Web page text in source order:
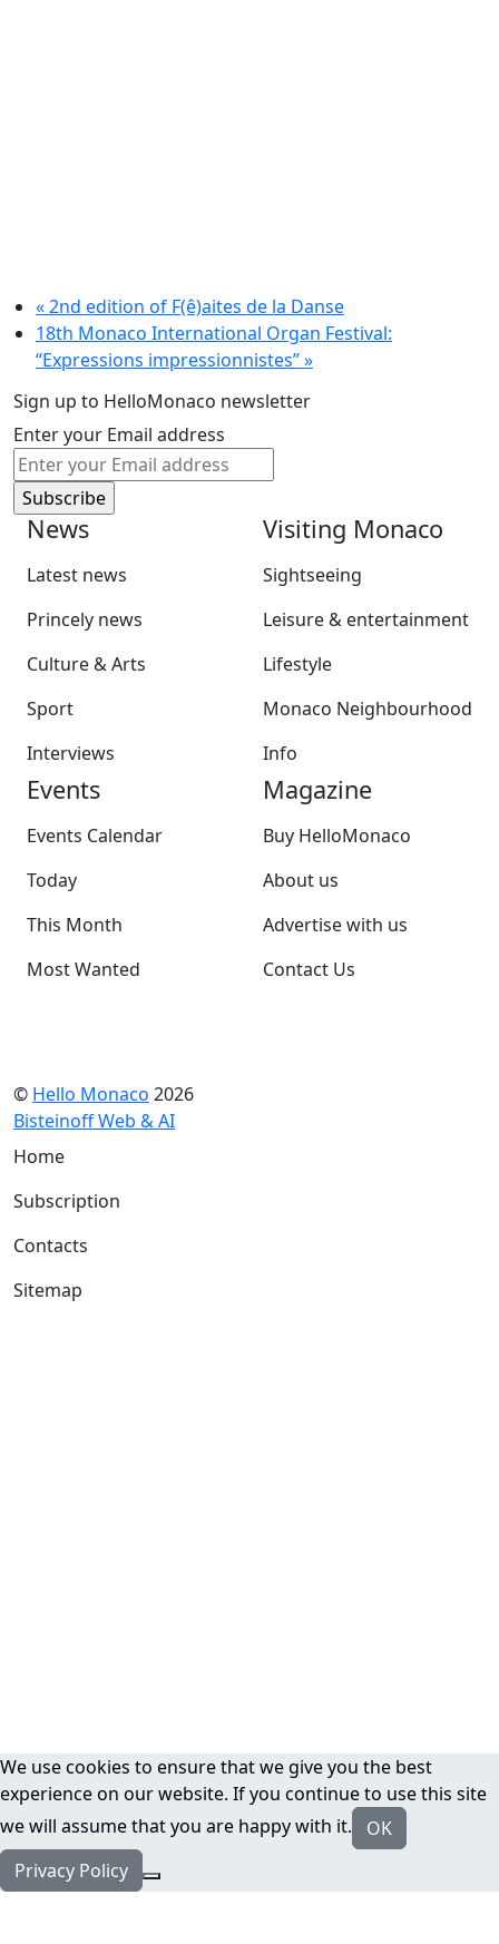
«2nd edition of F(ê)aites de la Danse
18th Monaco International Organ Festival:
“Expressions impressionnistes”»
Sign up to HelloMonaco newsletter
Enter your Email address
News
Latest news
Princely news
Culture & Arts
Sport
Interviews
Visiting Monaco
Sightseeing
Leisure & entertainment
Lifestyle
Monaco Neighbourhood
Info
Events
Events Calendar
Today
This Month
Most Wanted
Magazine
Buy HelloMonaco
About us
Advertise with us
Contact Us
© Hello Monaco 2026
Bisteinoff Web & AI
Home
Subscription
Contacts
Sitemap
We use cookies to ensure that we give you the best
experience on our website. If you continue to use this site
we will assume that you are happy with it.
OK
Privacy Policy